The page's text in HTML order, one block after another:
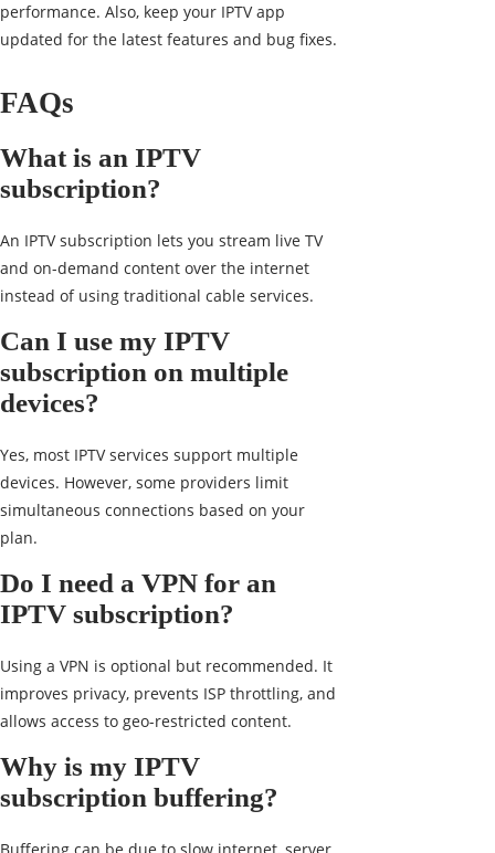
performance. Also, keep your IPTV app
updated for the latest features and bug fixes.
FAQs
What is an IPTV
subscription?
An IPTV subscription lets you stream live TV
and on-demand content over the internet
instead of using traditional cable services.
Can I use my IPTV
subscription on multiple
devices?
Yes, most IPTV services support multiple
devices. However, some providers limit
simultaneous connections based on your
plan.
Do I need a VPN for an
IPTV subscription?
Using a VPN is optional but recommended. It
improves privacy, prevents ISP throttling, and
allows access to geo-restricted content.
Why is my IPTV
subscription buffering?